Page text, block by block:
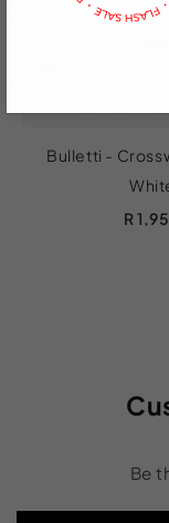
Bulletti -
R
Be